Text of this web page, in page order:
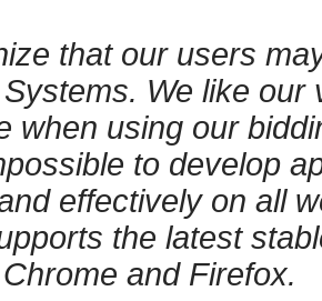
that our users
We like
when using our
to develop
effectively on all
the latest
and Firefox.